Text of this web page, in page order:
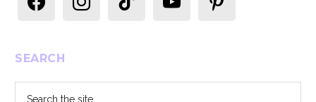
SEARCH